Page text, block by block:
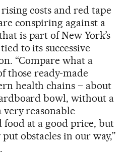
costs and red tape
conspiring against a
is part of New York’s
to its successive
“Compare what a
those ready-made
health chains – about
bowl, without a
reasonable
at a good price, but
obstacles in our way,”